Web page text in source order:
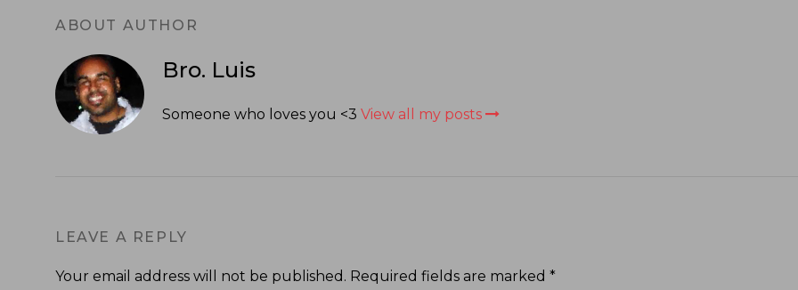
ABOUT AUTHOR
Bro. Luis
Someone who loves you <3 View all my posts
LEAVE A REPLY
Your email address will not be published. Required fields are marked *